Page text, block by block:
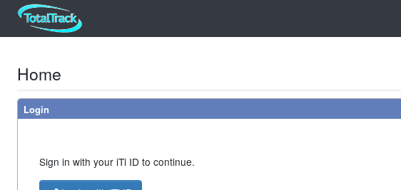
Home
Login
Sign in with your iTi ID to continue.